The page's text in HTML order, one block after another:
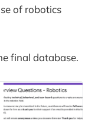
of robotics
final database.